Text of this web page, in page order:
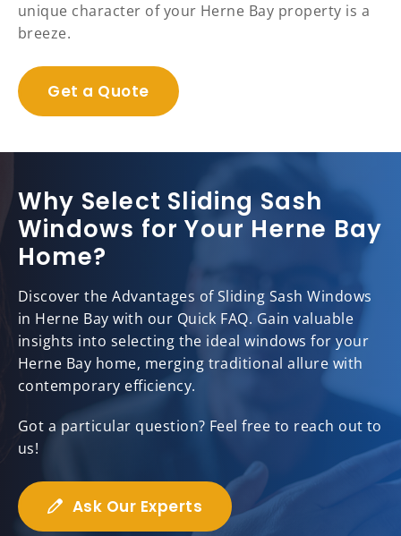
unique character of your Herne Bay property is a
breeze.
Get a Quote
Why Select Sliding Sash
Windows for Your Herne Bay
Home?
Discover the Advantages of Sliding Sash Windows
in Herne Bay with our Quick FAQ. Gain valuable
insights into selecting the ideal windows for your
Herne Bay home, merging traditional allure with
contemporary efficiency.
Got a particular question? Feel free to reach out to
us!
Ask Our Experts